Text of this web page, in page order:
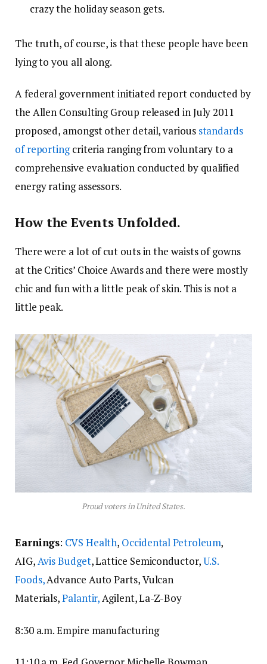
crazy the holiday season gets.
The truth, of course, is that these people have been
lying to you all along.
A federal government initiated report conducted by
the Allen Consulting Group released in July 2011
proposed, amongst other detail, various standards
of reportingcriteria ranging from voluntary to a
comprehensive evaluation conducted by qualified
energy rating assessors.
How the Events Unfolded.
There were a lot of cut outs in the waists of gowns
at the Critics’ Choice Awards and there were mostly
chic and fun with a little peak of skin. This is not a
little peak.
Proud voters in United States.
Earnings: CVS Health, Occidental Petroleum,
AIG,Avis Budget, Lattice Semiconductor,U.S.
Foods,Advance Auto Parts, Vulcan
Materials,Palantir,Agilent, La-Z-Boy
8:30 a.m. Empire manufacturing